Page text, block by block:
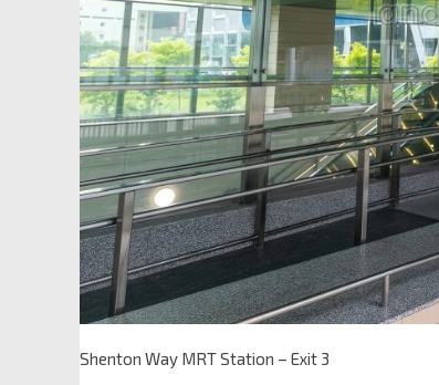
Shenton Way MRT Station – Exit 3